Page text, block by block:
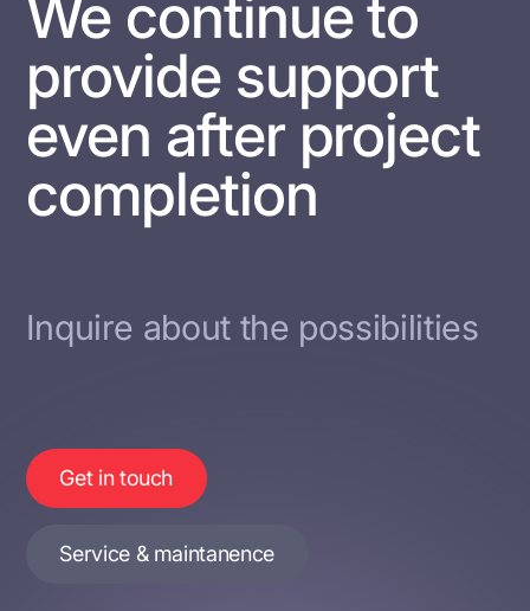
We continue to
provide support
even after project
completion
Inquire about the possibilities
Get in touch
Service & maintanence